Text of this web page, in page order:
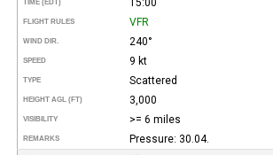
TIME (EDT)
FLIGHT RULES VFR
WIND DIR. 240°
SPEED 9 kt
TYPE Scattered
HEIGHT AGL (FT) 3,000
VISIBILITY >= 6 miles
REMARKS Pressure: 30.04.